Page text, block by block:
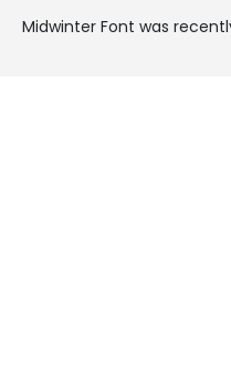
Midwinter Font was